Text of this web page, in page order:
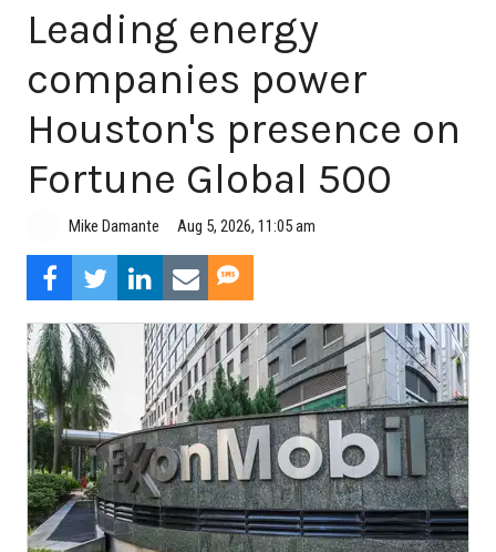
Leading energy
companies power
Houston's presence on
Fortune Global 500
Mike Damante Aug 5, 2026, 11:05 am